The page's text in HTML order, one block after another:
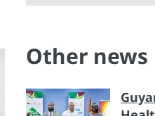
Other news